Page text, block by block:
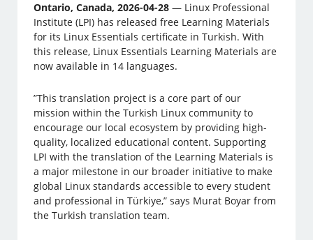
Ontario, Canada, 2026-04-28 — Linux Professional
Institute (LPI) has released free Learning Materials
for its Linux Essentials certificate in Turkish. With
this release, Linux Essentials Learning Materials are
now available in 14 languages.
”This translation project is a core part of our
mission within the Turkish Linux community to
encourage our local ecosystem by providing high-
quality, localized educational content. Supporting
LPI with the translation of the Learning Materials is
a major milestone in our broader initiative to make
global Linux standards accessible to every student
and professional in Türkiye,” says Murat Boyar from
the Turkish translation team.